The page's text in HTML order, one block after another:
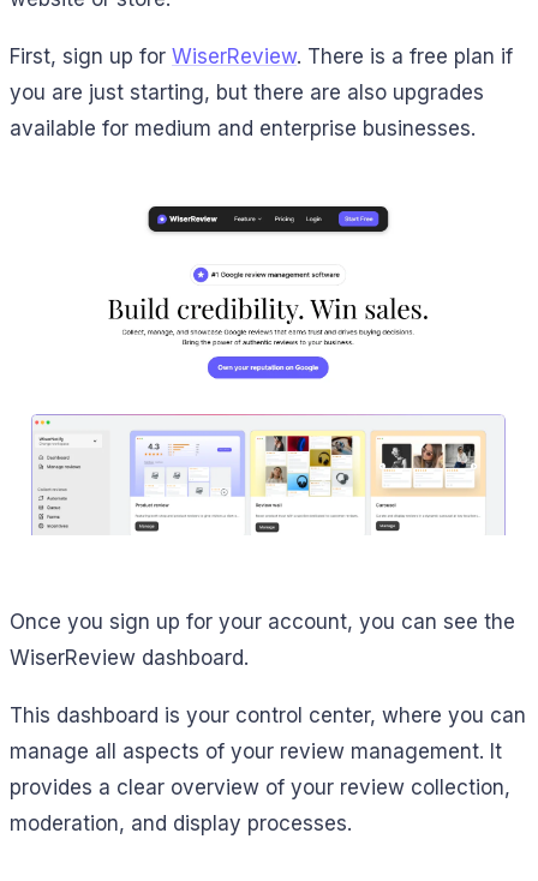
First, sign up for WiserReview. There is a free plan if
you are just starting, but there are also upgrades
available for medium and enterprise businesses.
Once you sign up for your account, you can see the
WiserReview dashboard.
This dashboard is your control center, where you can
manage all aspects of your review management. It
provides a clear overview of your review collection,
moderation, and display processes.